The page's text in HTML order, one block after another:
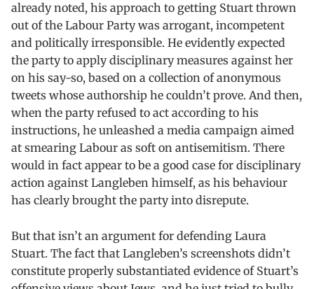
already noted, his approach to getting Stuart thrown
out of the Labour Party was arrogant, incompetent
and politically irresponsible. He evidently expected
the party to apply disciplinary measures against her
on his say-so, based on a collection of anonymous
tweets whose authorship he couldn’t prove. And then,
when the party refused to act according to his
instructions, he unleashed a media campaign aimed
at smearing Labour as soft on antisemitism. There
would in fact appear to be a good case for disciplinary
action against Langleben himself, as his behaviour
has clearly brought the party into disrepute.
But that isn’t an argument for defending Laura
Stuart. The fact that Langleben’s screenshots didn’t
constitute properly substantiated evidence of Stuart’s